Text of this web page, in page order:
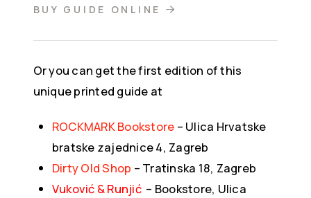
BUY GUIDE ONLINE
Or you can get the first edition of this
unique printed guide at
ROCKMARK Bookstore – Ulica Hrvatske
bratske zajednice 4, Zagreb
Dirty Old Shop – Tratinska 18, Zagreb
Vuković & Runjić – Bookstore, Ulica